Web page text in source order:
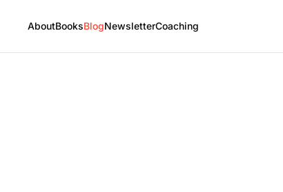
AboutBooksBlogNewsletterCoaching